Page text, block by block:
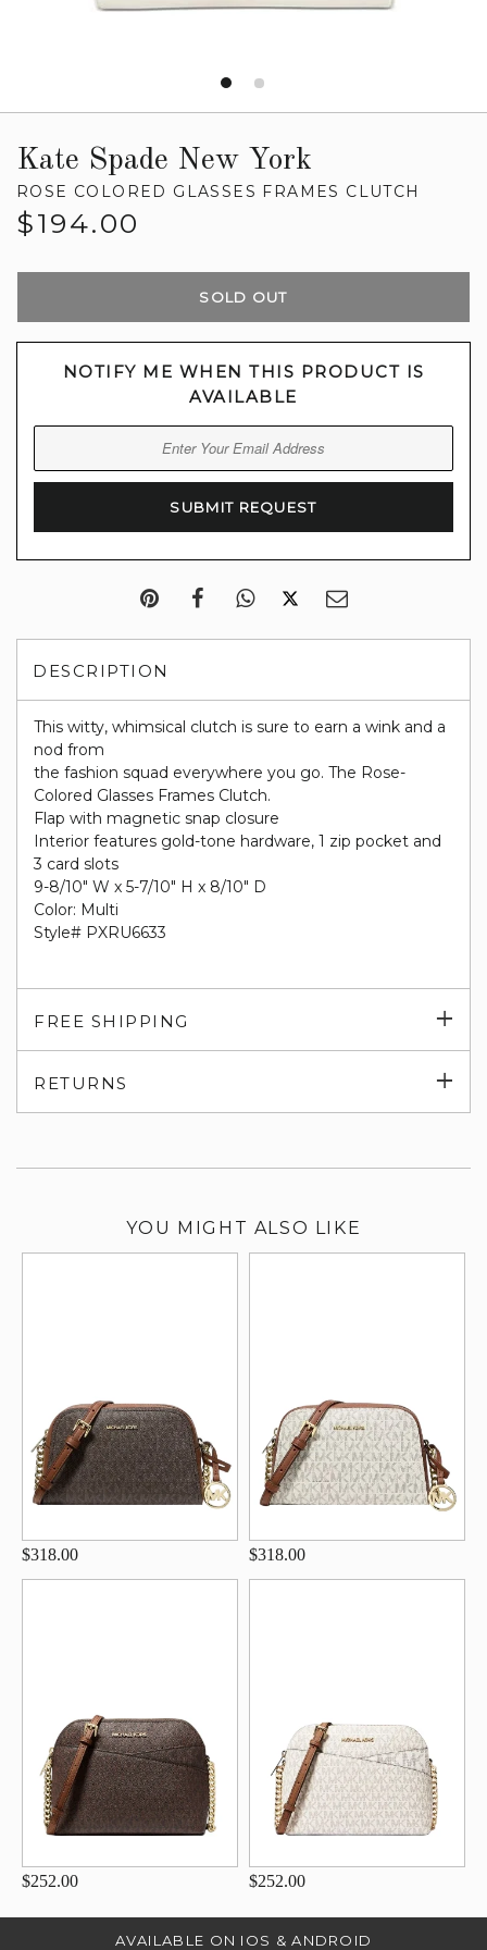
Kate Spade New York
ROSE COLORED GLASSES FRAMES CLUTCH
Regular
$194.00
SOLD OUT
NOTIFY ME WHEN THIS PRODUCT IS
AVAILABLE
DESCRIPTION
This witty, whimsical clutch is sure to earn a wink and a
nod from
the fashion squad everywhere you go. The Rose-
Colored Glasses Frames Clutch.
Flap with magnetic snap closure
Interior features gold-tone hardware, 1 zip pocket and
3 card slots
9-8/10" W x 5-7/10" H x 8/10" D
Color: Multi
Style# PXRU6633
FREE SHIPPING
RETURNS
YOU MIGHT ALSO LIKE
$318.00 $318.00
$252.00 $252.00
AVAILABLE ON IOS & ANDROID